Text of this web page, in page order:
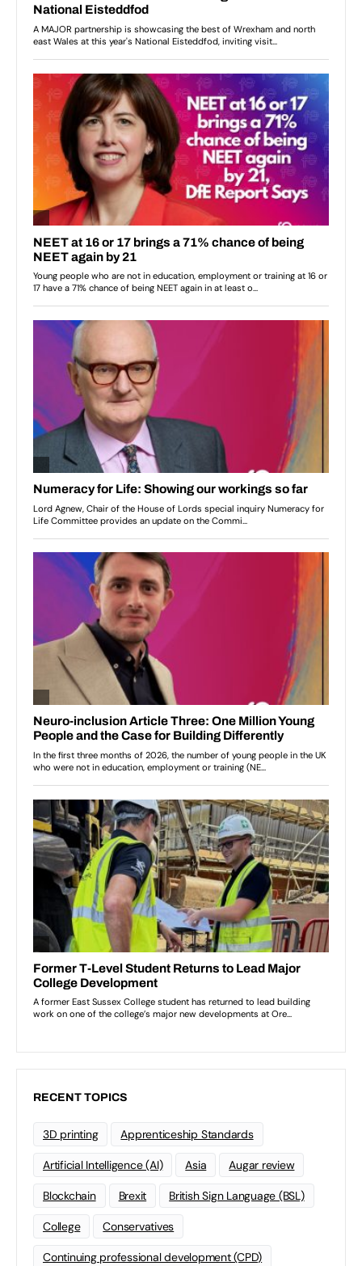
RECENT TOPICS
3D printing Apprenticeship Standards
Artificial Intelligence (AI) Asia Augar review
Blockchain Brexit British Sign Language (BSL)
College Conservatives
Continuing professional development (CPD)